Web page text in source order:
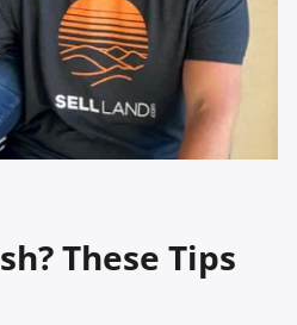
These Tips